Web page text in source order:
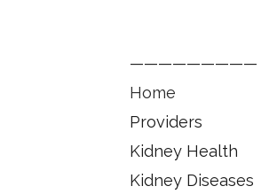
—————————
Home
Providers
Kidney Health
Kidney Diseases